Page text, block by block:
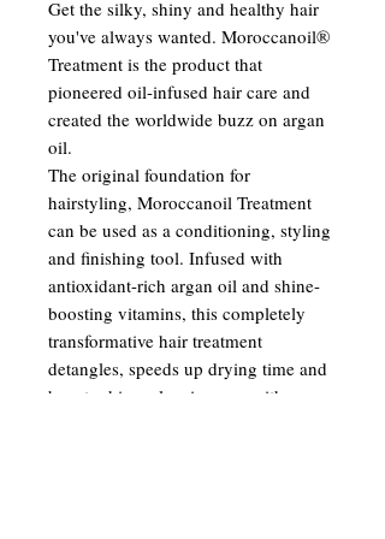
Get the silky, shiny and healthy hair
you've always wanted. Moroccanoil®
Treatment is the product that
pioneered oil-infused hair care and
created the worldwide buzz on argan
oil.
The original foundation for
hairstyling, Moroccanoil Treatment
can be used as a conditioning, styling
and finishing tool. Infused with
antioxidant-rich argan oil and shine-
boosting vitamins, this completely
transformative hair treatment
detangles, speeds up drying time and
boosts shine—leaving you with